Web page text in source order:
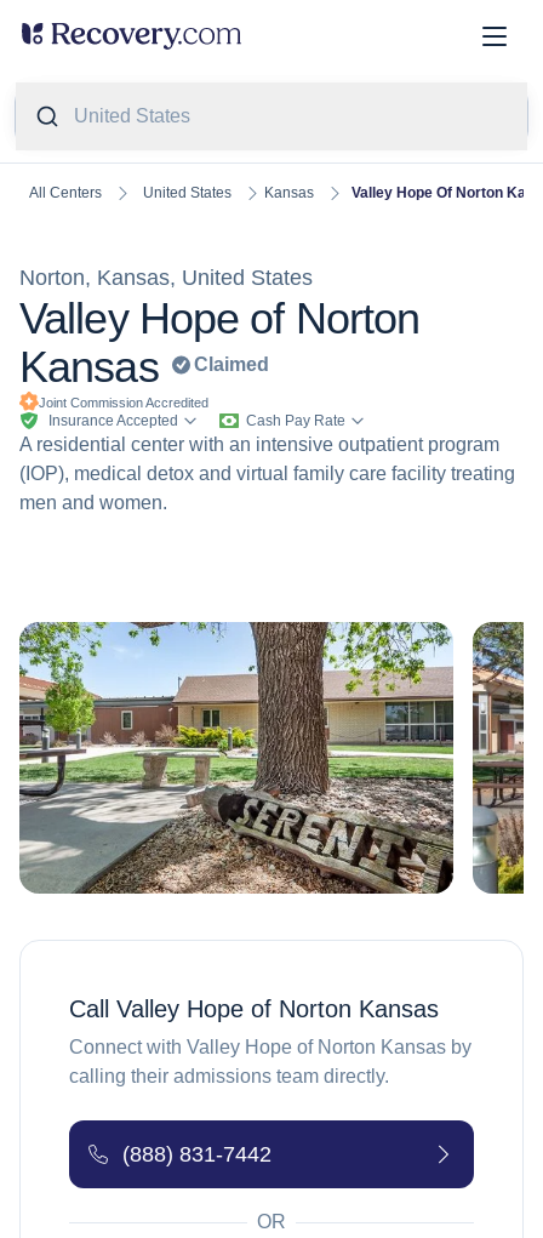
United States
All Centers United States Kansas Valley Hope Of Norton
Norton, Kansas, United States
Valley Hope of Norton
Kansas
Claimed
Joint CommissionAccredited
Insurance Accepted Cash Pay Rate
A residential center with an intensive outpatient program
(IOP), medical detox and virtual family care facility treating
men and women.
Call Valley Hope of Norton Kansas
Connect with Valley Hope of Norton Kansas by
calling their admissions team directly.
(888) 831-7442
OR